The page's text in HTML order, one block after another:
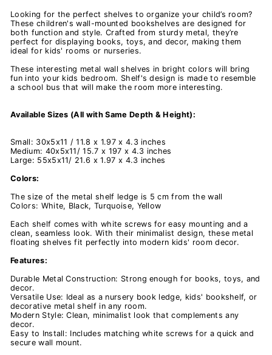
Looking for the perfect shelves to organize your child’s room?
These children's wall-mounted bookshelves are designed for
both function and style. Crafted from sturdy metal, they’re
perfect for displaying books, toys, and decor, making them
ideal for kids' rooms or nurseries.
These interesting metal wall shelves in bright colors will bring
fun into your kids bedroom. Shelf's design is made to resemble
a school bus that will make the room more interesting.
Available Sizes (All with Same Depth & Height):
Small: 30x5x11 / 11.8 x 1.97 x 4.3 inches
Medium: 40x5x11/ 15.7 x 197 x 4.3 inches
Large: 55x5x11/ 21.6 x 1.97 x 4.3 inches
Colors:
The size of the metal shelf ledge is 5 cm from the wall
Colors: White, Black, Turquoise, Yellow
Each shelf comes with white screws for easy mounting and a
clean, seamless look. With their minimalist design, these metal
floating shelves fit perfectly into modern kids' room decor.
Features:
Durable Metal Construction: Strong enough for books, toys, and
decor.
Versatile Use: Ideal as a nursery book ledge, kids' bookshelf, or
decorative metal shelf in any room.
Modern Style: Clean, minimalist look that complements any
decor.
Easy to Install: Includes matching white screws for a quick and
secure wall mount.